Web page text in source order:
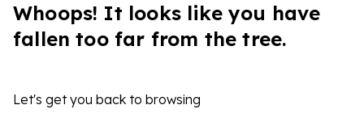
Whoops! It looks like you have
fallen too far from the tree.
Let's get you back to browsing